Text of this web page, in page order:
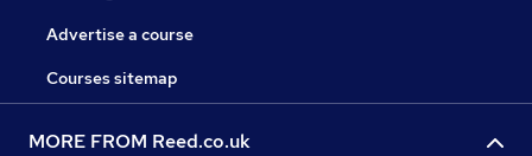
Advertise a course
Courses sitemap
MORE FROM Reed.co.uk